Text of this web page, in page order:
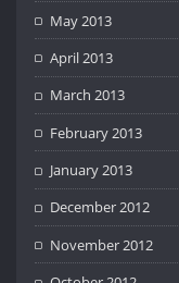
May 2013
April 2013
March 2013
February 2013
January 2013
December 2012
November 2012